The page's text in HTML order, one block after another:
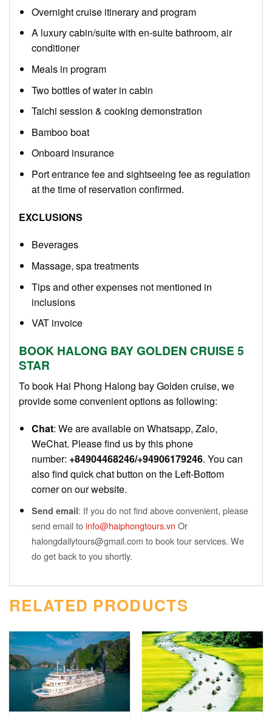
Overnight cruise itinerary and program
A luxury cabin/suite with en-suite bathroom, air
conditioner
Meals in program
Two bottles of water in cabin
Taichi session & cooking demonstration
Bamboo boat
Onboard insurance
Port entrance fee and sightseeing fee as regulation
at the time of reservation confirmed.
EXCLUSIONS
Beverages
Massage, spa treatments
Tips and other expenses not mentioned in
inclusions
VAT invoice
BOOK HALONG BAYGOLDEN CRUISE 5
STAR
To book Hai Phong Halong bay Golden cruise, we
provide some convenient options as following:
Chat: We are available on Whatsapp, Zalo,
WeChat. Please find us by this phone
number: +84904468246/+94906179246. You can
also find quick chat button on the Left-Bottom
corner on our website.
Send email: If you do not find above convenient, please
send email toinfo@haiphongtours.vn Or
halongdailytours@gmail.com to book tour services. We
do get back to you shortly.
RELATED PRODUCTS